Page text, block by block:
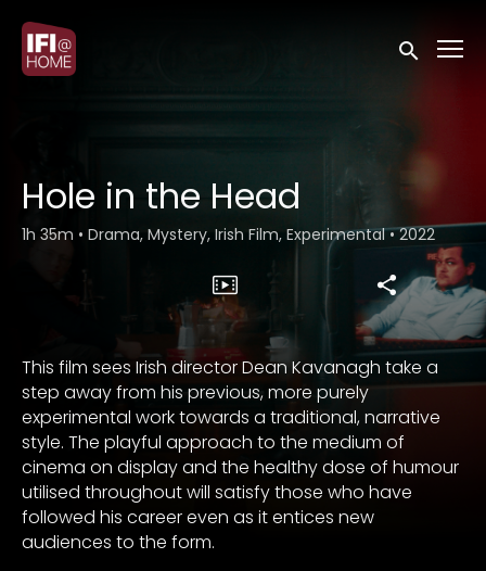
Accessibility Links
Submit
Hole in the Head
1h 35m • Drama, Mystery, Irish Film, Experimental• 2022
This film sees Irish director Dean Kavanagh take a
step away from his previous, more purely
experimental work towards a traditional, narrative
style. The playful approach to the medium of
cinema on display and the healthy dose of humour
utilised throughout will satisfy those who have
followed his career even as it entices new
audiences to the form.